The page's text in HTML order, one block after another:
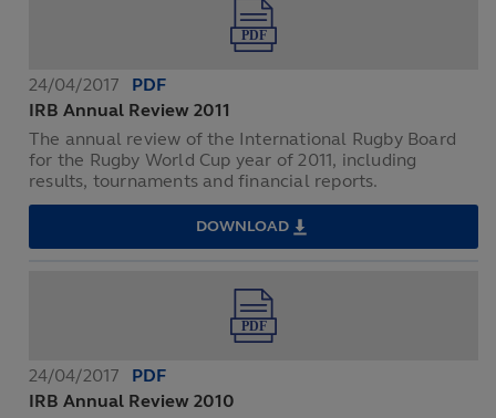
24/04/2017
PDF
IRB Annual Review 2011
The annual review of the International Rugby Board
for the Rugby World Cup year of 2011, including
results, tournaments and financial reports.
DOWNLOAD
IRB
ANNUAL
24/04/2017
PDF
IRB Annual Review 2010